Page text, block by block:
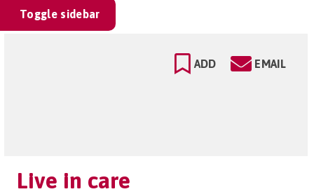
Toggle sidebar
ADD EMAIL
Live in care